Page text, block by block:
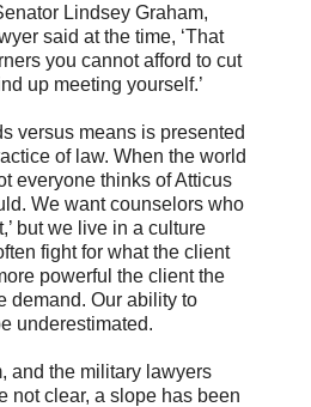
Lindsey Graham,
said at the time, ‘That
you cannot afford to cut
up meeting yourself.’
versus means is presented
of law. When the world
everyone thinks of Atticus
We want counselors who
but we live in a culture
fight for what the client
powerful the client the
demand. Our ability to
underestimated.
and the military lawyers
not clear, a slope has been